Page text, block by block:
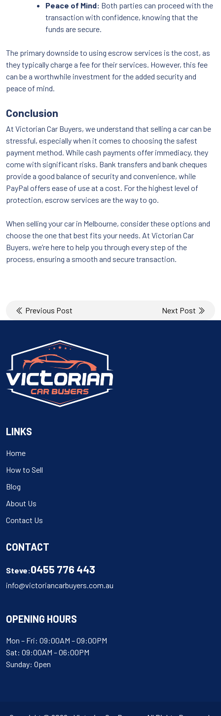
Peace of Mind: Both parties can proceed with the
transaction with confidence, knowing that the
funds are secure.
The primary downside to using escrow services is the cost, as
they typically charge a fee for their services. However, this fee
can be a worthwhile investment for the added security and
peace of mind.
Conclusion
At Victorian Car Buyers, we understand that selling a car can be
stressful, especially when it comes to choosing the safest
payment method. While cash payments offer immediacy, they
come with significant risks. Bank transfers and bank cheques
provide a good balance of security and convenience, while
PayPal offers ease of use at a cost. For the highest level of
protection, escrow services are the way to go.
When selling your car in Melbourne, consider these options and
choose the one that best fits your needs. At Victorian Car
Buyers, we’re here to help you through every step of the
process, ensuring a smooth and secure transaction.
Post
navigation
Previous Post Next Post
LINKS
Home
How to Sell
Blog
About Us
Contact Us
CONTACT
Steve:0455 776 443
info@victoriancarbuyers.com.au
OPENING HOURS
Mon – Fri: 09:00AM – 09:00PM
Sat: 09:00AM – 06:00PM
Sunday: Open